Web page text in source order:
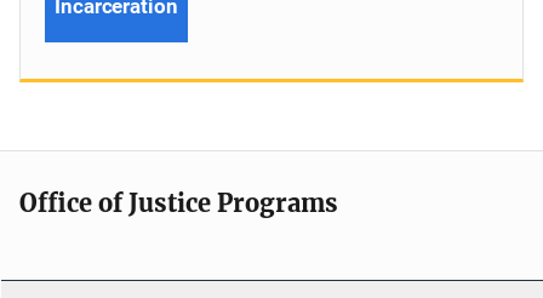
Incarceration
Office of Justice Programs